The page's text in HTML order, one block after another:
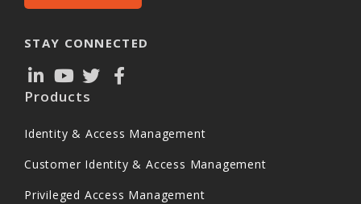
STAY CONNECTED
Products
Identity & Access Management
Customer Identity & Access Management
Privileged Access Management